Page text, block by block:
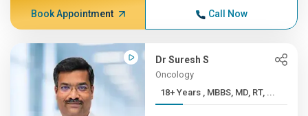
Book Appointment Call Now
Dr Suresh S
Oncology
18+ Years , MBBS, MD, RT, ...